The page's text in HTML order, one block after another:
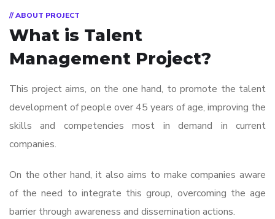
// ABOUT PROJECT
What is Talent
Management Project?
This project aims, on the one hand, to promote the talent
development of people over 45 years of age, improving the
skills and competencies most in demand in current
companies.
On the other hand, it also aims to make companies aware
of the need to integrate this group, overcoming the age
barrier through awareness and dissemination actions.